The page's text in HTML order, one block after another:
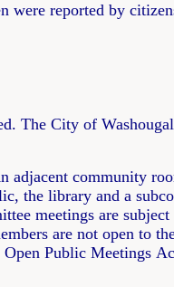
were reported by
The City of
community
the library and a
meetings are subject
are not open to
Public Meetings